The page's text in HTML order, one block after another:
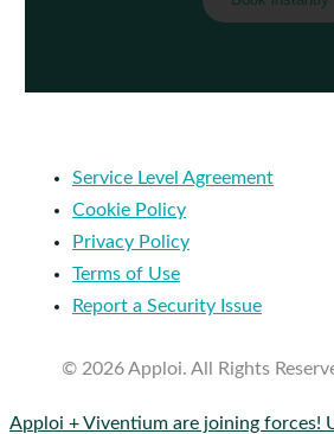
Service Level Agreement
Cookie Policy
Privacy Policy
Terms of Use
Report a Security Issue
© 2026 Apploi. All Rights
Close
Apploi + Viventium are joining forces!